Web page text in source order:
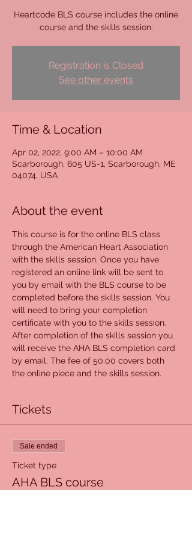
Heartcode BLS course includes the online
course and the skills session.
Registration is Closed
See other events
Time & Location
Apr 02, 2022, 9:00 AM – 10:00 AM
Scarborough, 605 US-1, Scarborough, ME
04074, USA
About the event
This course is for the online BLS class
through the American Heart Association
with the skills session. Once you have
registered an online link will be sent to
you by email with the BLS course to be
completed before the skills session. You
will need to bring your completion
certificate with you to the skills session.
After completion of the skills session you
will receive the AHA BLS completion card
by email. The fee of 50.00 covers both
the online piece and the skills session.
Tickets
Sale ended
Ticket type
AHA BLS course